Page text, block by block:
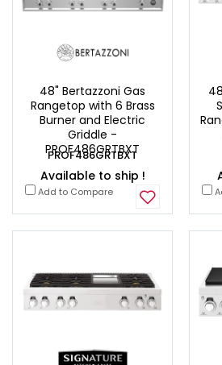
48" Bertazzoni Gas
Rangetop with 6 Brass
Burner and Electric
Griddle -
PROF486GRTBXT
PROF486GRTBXT
Available to ship !
Add to Compare